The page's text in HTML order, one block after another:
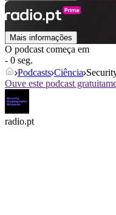
Mais informações
O podcast começa em
- 0 seg.
Podcasts Ciência
Ouve este podcast
radio.pt